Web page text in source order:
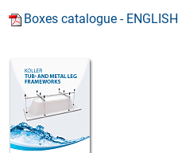
Boxes catalogue - ENGLISH